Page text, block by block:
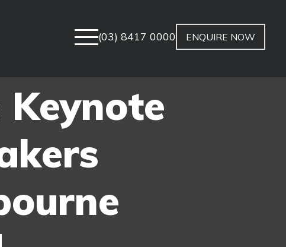
(03) 8417 0000 ENQUIRE NOW
Keynote